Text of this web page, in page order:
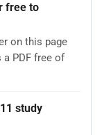
free to
on this page
a PDF free of
study